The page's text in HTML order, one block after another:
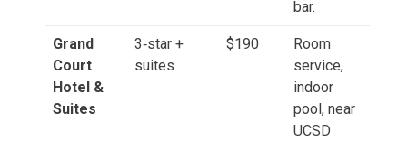
bar.
Grand
Court
Hotel &
Suites
3‑star +
suites
$190
Room
service,
indoor
pool, near
UCSD